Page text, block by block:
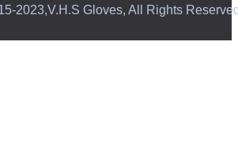
2023,V.H.S Gloves, All Rights